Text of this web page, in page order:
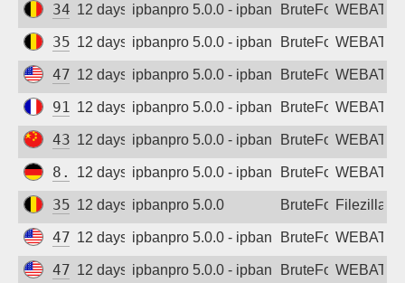
34.140.226.119
12 days agoipbanpro 5.0.0 - ipban failed login
BruteForce
35.233.78.91
12 days agoipbanpro 5.0.0 - ipban failed login
BruteForce
47.251.61.165
12 days agoipbanpro 5.0.0 - ipban failed login
BruteForce
91.230.168.52
12 days agoipbanpro 5.0.0 - ipban failed login
BruteForce
43.140.37.167
12 days agoipbanpro 5.0.0 - ipban failed login
BruteForce
8.209.126.74
12 days agoipbanpro 5.0.0 - ipban failed login
BruteForce
35.187.11.41
12 days agoipbanpro 5.0.0 BruteForceFilezilla
47.77.235.175
12 days agoipbanpro 5.0.0 - ipban failed login
BruteForce
47.254.76.66
12 days agoipbanpro 5.0.0 - ipban failed login
BruteForce